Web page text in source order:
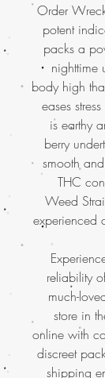
Order
potent
packs a
nighttime
body high
eases
is earthy
berry
smooth
THC
Weed
experienced
reliability
much-
store in
online with
discreet
shipping